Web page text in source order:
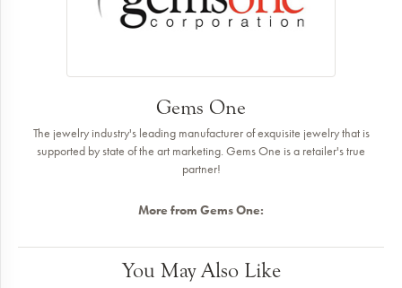
Gems One
The jewelry industry's leading manufacturer of exquisite jewelry that is
supported by state of the art marketing. Gems One is a retailer's true
partner!
More from Gems One:
You May Also Like